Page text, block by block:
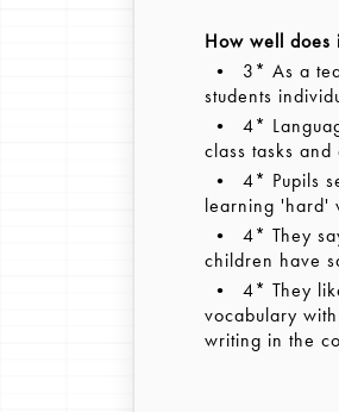
How well does
• 3* As a
students
• 4*
class tasks
• 4* Pupils
learning 'hard'
• 4* They
children have
• 4* They
vocabulary
writing in the